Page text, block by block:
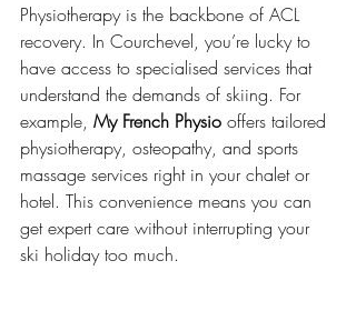
Physiotherapy is the backbone of ACL
recovery. In Courchevel, you’re lucky to
have access to specialised services that
understand the demands of skiing. For
example, My French Physio offers tailored
physiotherapy, osteopathy, and sports
massage services right in your chalet or
hotel. This convenience means you can
get expert care without interrupting your
ski holiday too much.